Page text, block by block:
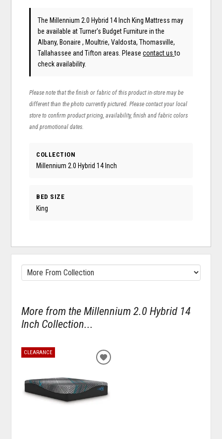
The Millennium 2.0 Hybrid 14 Inch King Mattress may
be available at Turner's Budget Furniture in the
Albany, Bonaire , Moultrie, Valdosta, Thomasville,
Tallahassee and Tifton areas. Pleasecontact usto
check availability.
Please note that the finish or fabric of this product in-store may be
different than the photo currently pictured. Please contact your local
store to confirm product pricing, availability, finish and fabric colors
and promotional dates.
COLLECTION
Millennium 2.0 Hybrid 14 Inch
BED SIZE
King
More from the Millennium 2.0 Hybrid 14
Inch Collection...
CLEARANCE
ADD
WISHLIST